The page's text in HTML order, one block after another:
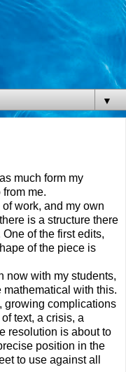
▼
much form my
me.
of work, and my own
is a structure there
of the first edits,
of the piece is
now with my students,
mathematical with this.
growing complications
text, a crisis, a
resolution is about to
position in the
to use against all